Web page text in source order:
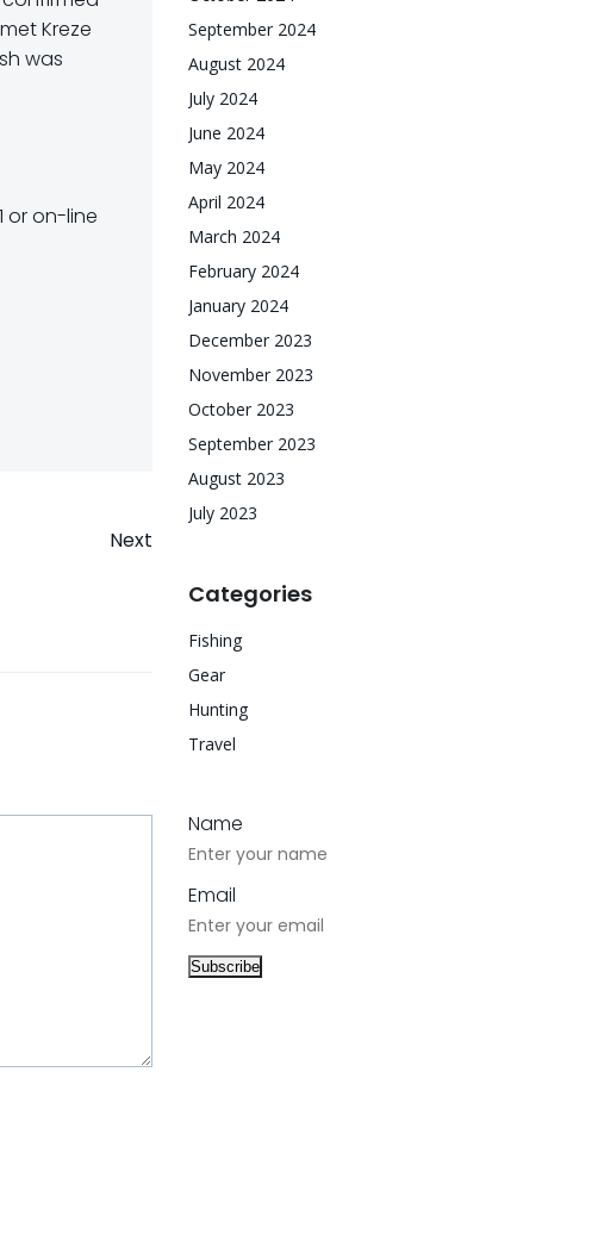
Kreze
was
or on-line
Next
September 2024
August 2024
July 2024
June 2024
May 2024
April 2024
March 2024
February 2024
January 2024
December 2023
November 2023
October 2023
September 2023
August 2023
July 2023
Categories
Fishing
Gear
Hunting
Travel
Name
Email